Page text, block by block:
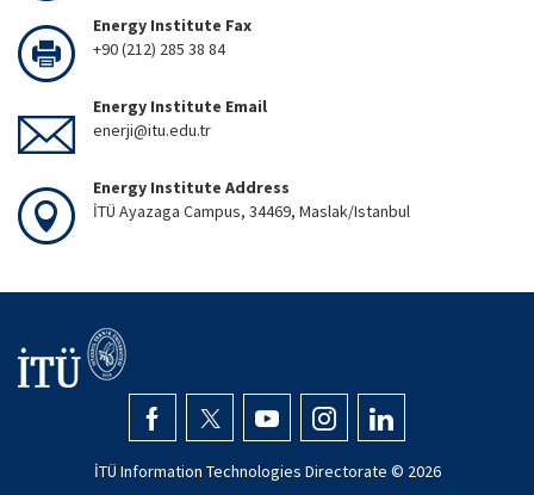
Energy Institute Fax
+90 (212) 285 38 84
Energy Institute Email
enerji@itu.edu.tr
Energy Institute Address
İTÜ Ayazaga Campus, 34469, Maslak/Istanbul
İTÜ Information Technologies Directorate © 2026